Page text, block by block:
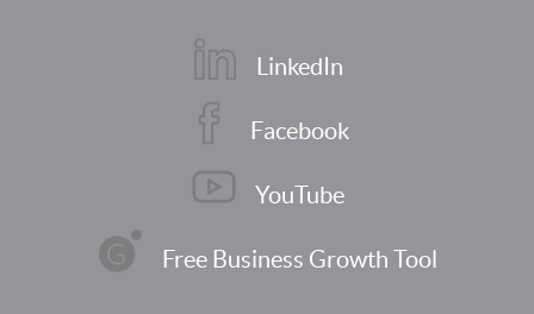
LinkedIn
Facebook
YouTube
Free Business Growth Tool